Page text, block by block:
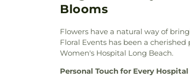
Church, Bethel
Baptist Church,
Church,Bible
Church,Blessed
Blooms
Flowers have a natural way of
Floral Events has been a
Women's Hospital Long Beach.
Personal Touch for Every